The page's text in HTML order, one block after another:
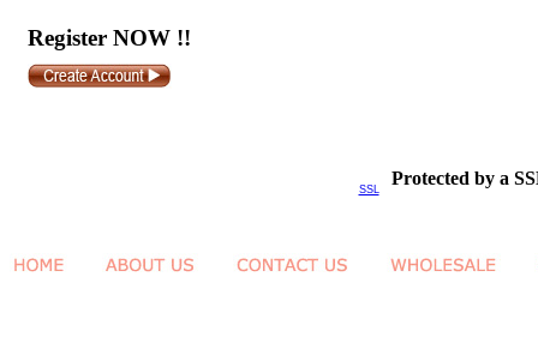
Register NOW !!
SSL
Protected by a